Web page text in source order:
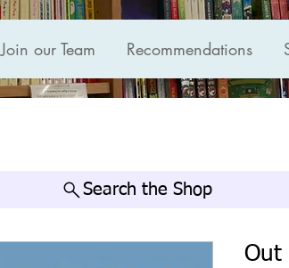
Join our Team Recommendations
Search the Shop
Out